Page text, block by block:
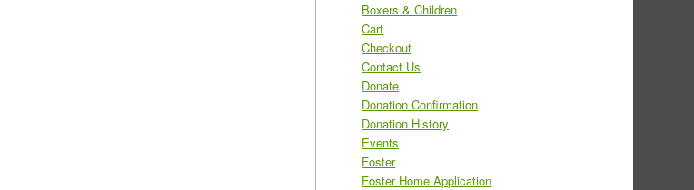
Boxers & Children
Cart
Checkout
Contact Us
Donate
Donation Confirmation
Donation History
Events
Foster
Foster Home Application